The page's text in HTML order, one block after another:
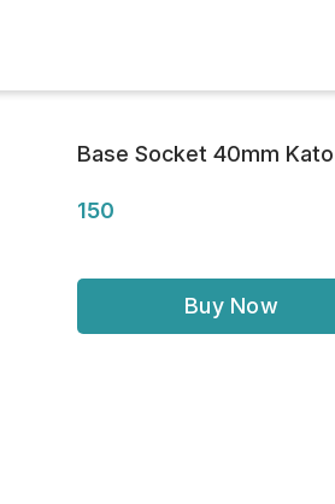
Base Socket 40mm
150
Buy Now